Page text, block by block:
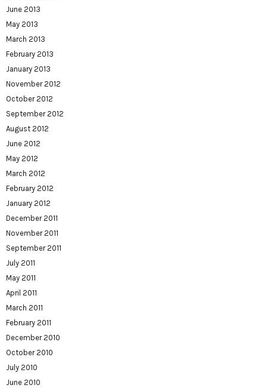
June 2013
May 2013
March 2013
February 2013
January 2013
November 2012
October 2012
September 2012
August 2012
June 2012
May 2012
March 2012
February 2012
January 2012
December 2011
November 2011
September 2011
July 2011
May 2011
April 2011
March 2011
February 2011
December 2010
October 2010
July 2010
June 2010